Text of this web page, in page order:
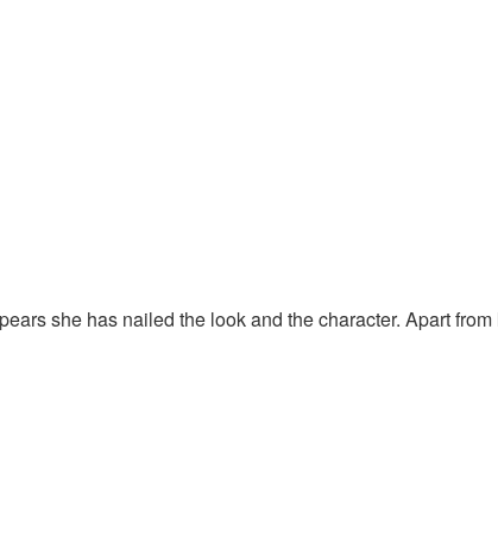
she has nailed the look and the character. Apart